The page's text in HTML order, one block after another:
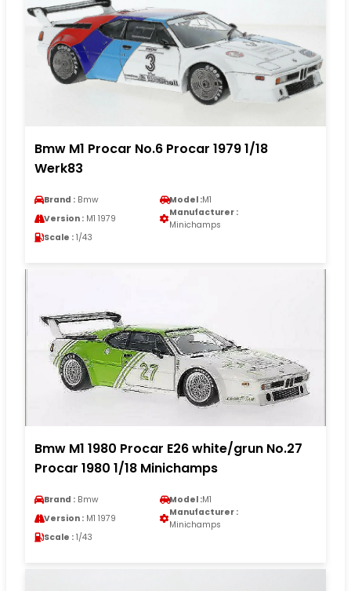
Bmw M1 Procar No.6 Procar 1979 1/18
Werk83
Brand : Bmw Model :M1
Version : M1 1979
Manufacturer :
Minichamps
Scale : 1/43
Bmw M1 1980 Procar E26 white/grun No.27
Procar 1980 1/18 Minichamps
Brand : Bmw Model :M1
Version : M1 1979
Manufacturer :
Minichamps
Scale : 1/43